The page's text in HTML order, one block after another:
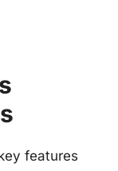
features